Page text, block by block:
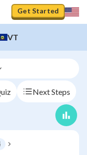
Get Started
VT
Next Steps